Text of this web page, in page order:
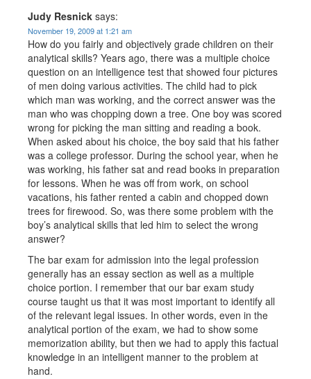
Judy Resnick says:
November 19, 2009 at 1:21 am
How do you fairly and objectively grade children on their
analytical skills? Years ago, there was a multiple choice
question on an intelligence test that showed four pictures
of men doing various activities. The child had to pick
which man was working, and the correct answer was the
man who was chopping down a tree. One boy was scored
wrong for picking the man sitting and reading a book.
When asked about his choice, the boy said that his father
was a college professor. During the school year, when he
was working, his father sat and read books in preparation
for lessons. When he was off from work, on school
vacations, his father rented a cabin and chopped down
trees for firewood. So, was there some problem with the
boy’s analytical skills that led him to select the wrong
answer?
The bar exam for admission into the legal profession
generally has an essay section as well as a multiple
choice portion. I remember that our bar exam study
course taught us that it was most important to identify all
of the relevant legal issues. In other words, even in the
analytical portion of the exam, we had to show some
memorization ability, but then we had to apply this factual
knowledge in an intelligent manner to the problem at
hand.